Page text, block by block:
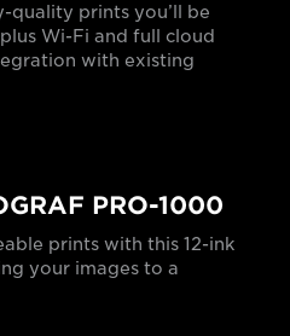
quality prints you’ll be
Wi-Fi and full cloud
with existing
PRO-1000
prints with this 12-ink
your images to a